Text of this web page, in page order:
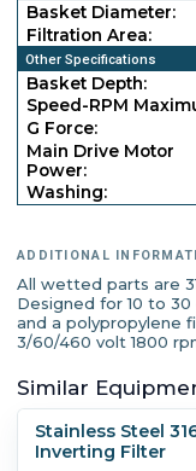
Basket Diameter:
Filtration Area:
Other Specifications
Basket Depth:
Speed-RPM
G Force:
Main Drive Motor
Power:
Washing:
ADDITIONAL
All wetted parts are
Designed for 10 to
and a polypropylene
3/60/460 volt 1800
Similar
Stainless Steel
Inverting Filter